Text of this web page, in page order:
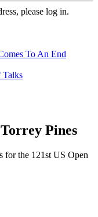
please log in.
To An End
Pines
for the 121st US Open